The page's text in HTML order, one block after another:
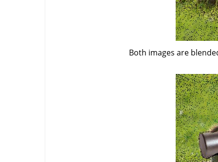
Both images are